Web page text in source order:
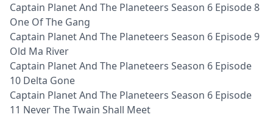
Captain Planet And The Planeteers Season 6 Episode 8
One Of The Gang
Captain Planet And The Planeteers Season 6 Episode 9
Old Ma River
Captain Planet And The Planeteers Season 6 Episode
10 Delta Gone
Captain Planet And The Planeteers Season 6 Episode
11 Never The Twain Shall Meet